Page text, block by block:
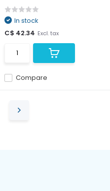
Compare
In stock
C$ 42.34 Excl. tax